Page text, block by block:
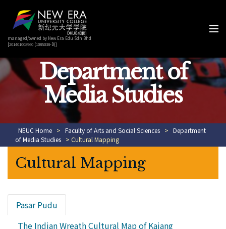
managed/owned by New Era Edu Sdn Bhd
[201401008960 (1085038-D)]
Department of
Media Studies
NEUC Home > Faculty of Arts and Social Sciences > Department
of Media Studies > Cultural Mapping
Cultural Mapping
Pasar Pudu
The Indian Wreath Cultural Map of Kajang